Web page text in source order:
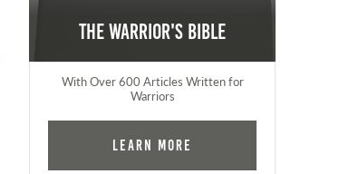
The Warrior's Bible
With Over 600 Articles Written for
Warriors
Learn More